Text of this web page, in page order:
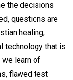
the decisions
questions are
healing,
technology that is
we learn of
flawed test